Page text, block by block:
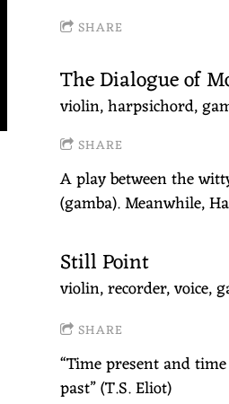
SHARE
The Dialogue of
violin, harpsichord,
SHARE
A play between the
(gamba). Meanwhile,
Still Point
violin, recorder, voice,
SHARE
“Time present and
past” (T.S. Eliot)